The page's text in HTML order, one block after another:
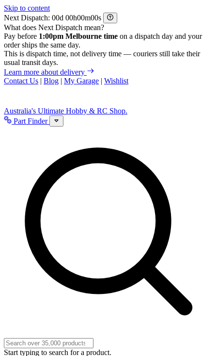
Skip to content
Next Dispatch:
d h m
s
What does Next Dispatch mean?
Pay before 1:00pm Melbourne time on a dispatch day and your
order ships the same day.
This is dispatch time, not delivery time — couriers still take their
usual transit days.
Learn more about delivery
Contact Us | Blog | My Garage | Wishlist
Australia's Ultimate Hobby & RC Shop.
Part Finder
Start typing to search for a product.